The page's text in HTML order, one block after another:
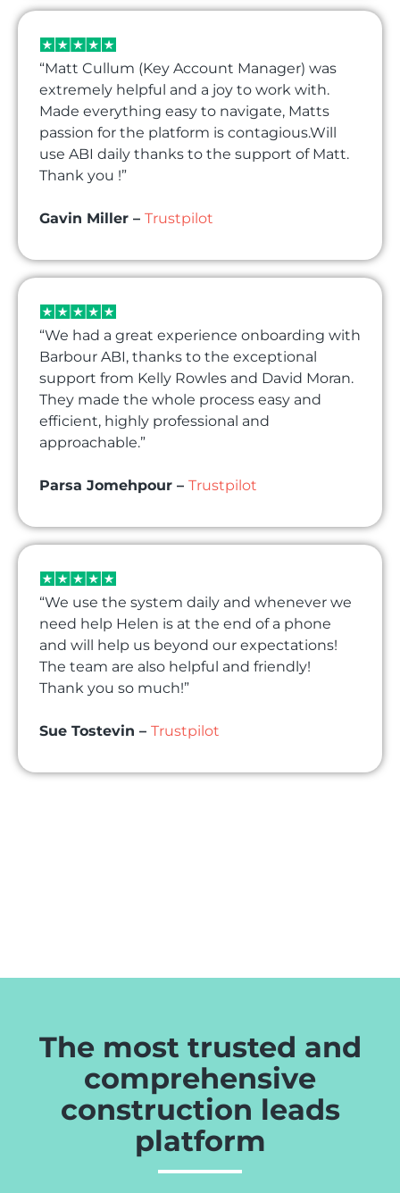
“Matt Cullum (Key Account Manager) was
extremely helpful and a joy to work with.
Made everything easy to navigate, Matts
passion for the platform is contagious.Will
use ABI daily thanks to the support of Matt.
Thank you !”
Gavin Miller – Trustpilot
“We had a great experience onboarding with
Barbour ABI, thanks to the exceptional
support from Kelly Rowles and David Moran.
They made the whole process easy and
efficient, highly professional and
approachable.”
Parsa Jomehpour – Trustpilot
“We use the system daily and whenever we
need help Helen is at the end of a phone
and will help us beyond our expectations!
The team are also helpful and friendly!
Thank you so much!”
Sue Tostevin – Trustpilot
The most trusted and
comprehensive
construction leads
platform